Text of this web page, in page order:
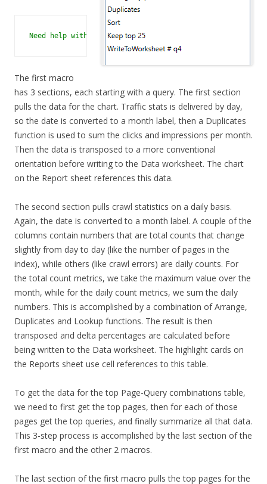
Need help with a macro? No problem - just contact
The first macro
has 3 sections, each starting with a query. The first section
pulls the data for the chart. Traffic stats is delivered by day,
so the date is converted to a month label, then a Duplicates
function is used to sum the clicks and impressions per month.
Then the data is transposed to a more conventional
orientation before writing to the Data worksheet. The chart
on the Report sheet references this data.
The second section pulls crawl statistics on a daily basis.
Again, the date is converted to a month label. A couple of the
columns contain numbers that are total counts that change
slightly from day to day (like the number of pages in the
index), while others (like crawl errors) are daily counts. For
the total count metrics, we take the maximum value over the
month, while for the daily count metrics, we sum the daily
numbers. This is accomplished by a combination of Arrange,
Duplicates and Lookup functions. The result is then
transposed and delta percentages are calculated before
being written to the Data worksheet. The highlight cards on
the Reports sheet use cell references to this table.
To get the data for the top Page-Query combinations table,
we need to first get the top pages, then for each of those
pages get the top queries, and finally summarize all that data.
This 3-step process is accomplished by the last section of the
first macro and the other 2 macros.
The last section of the first macro pulls the top pages for the